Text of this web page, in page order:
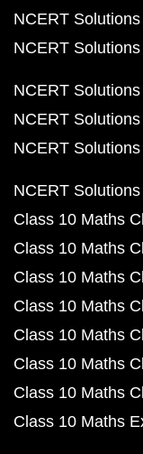
NCERT
NCERT
NCERT
NCERT
NCERT
NCERT
Class 10 Maths
Class 10 Maths
Class 10 Maths
Class 10 Maths
Class 10 Maths
Class 10 Maths
Class 10 Maths
Class 10 Maths